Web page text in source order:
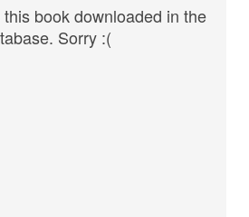
book downloaded in the
Sorry :(